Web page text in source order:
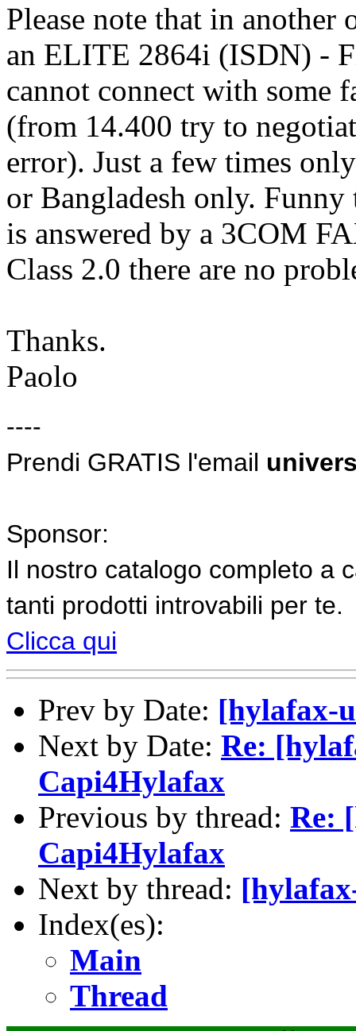
Please note that in
an ELITE 2864i (ISDN) -
cannot connect with some
(from 14.400 try to
error). Just a few times
or Bangladesh only.
is answered by a 3COM
Class 2.0 there are no
Thanks.
Paolo
----
Prendi GRATIS l'email
Sponsor:
Il nostro catalogo completo a
tanti prodotti introvabili per te.
Clicca qui
Prev by Date: [hylafax-
Next by Date: Re:
Capi4Hylafax
Previous by thread: Re:
Capi4Hylafax
Next by thread:
Index(es):
Main
Thread